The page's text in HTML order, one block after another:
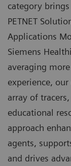
category
PETNET
Applications
Siemens
averaging
experience,
array of
educational
approach
agents,
and drives